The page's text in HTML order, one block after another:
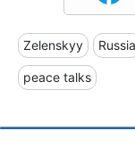
Zelenskyy Russia
peace talks